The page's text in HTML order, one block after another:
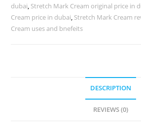
quantity
dubai, Stretch Mark Cream original price in
Cream price in dubai, Stretch Mark Cream
Cream uses and bnefeits
DESCRIPTION
REVIEWS (0)